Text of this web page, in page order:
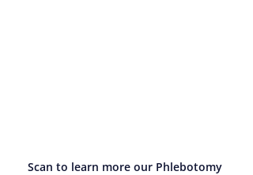
Scan to learn more our Phlebotomy